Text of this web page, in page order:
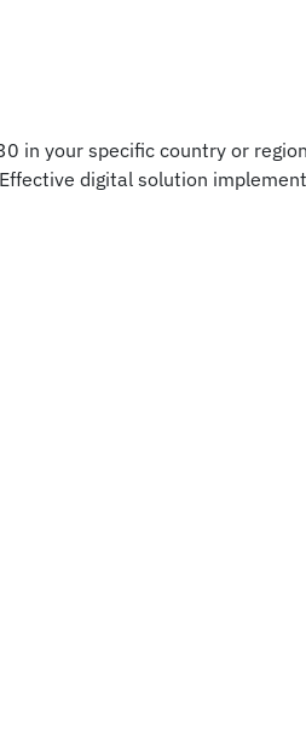
in your specific country or
digital solution